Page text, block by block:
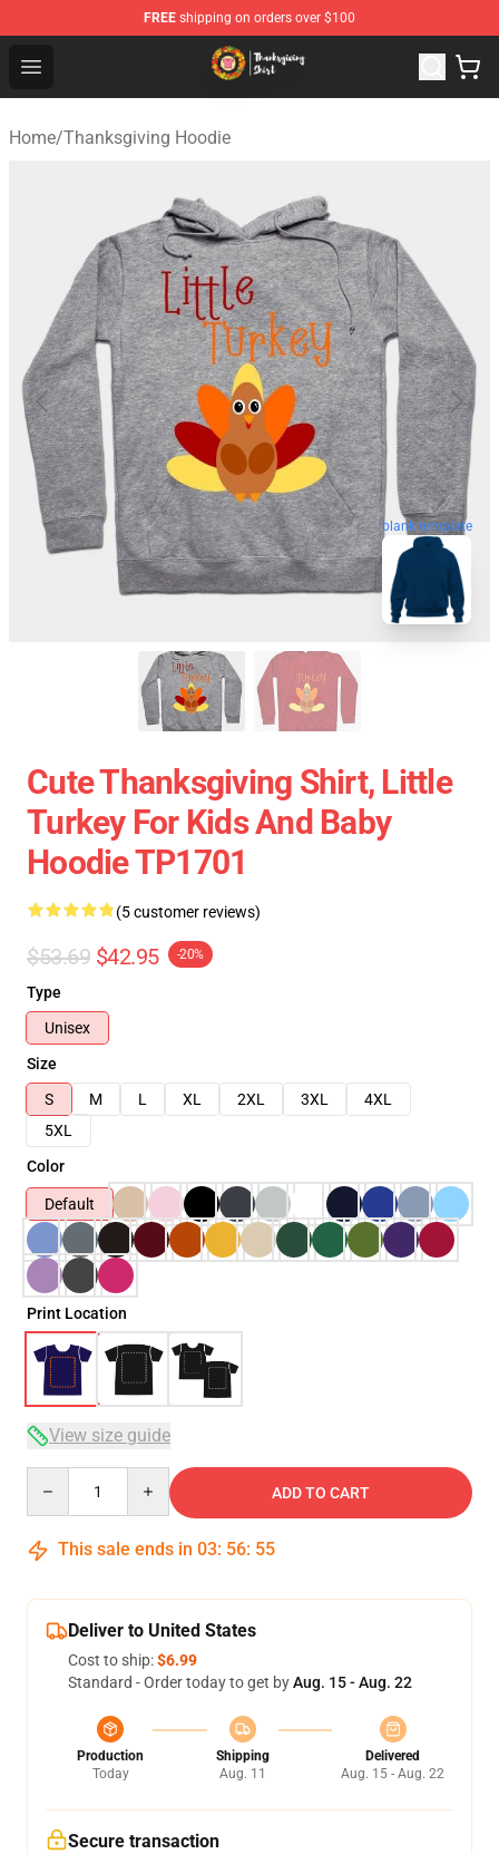
FREE shipping on orders over $100
Open menu
Thanksgiving Shirt Shop - The Best Store of
Home/Thanksgiving Hoodie
blank template
Cute Thanksgiving Shirt, Little
Turkey For Kids And Baby
Hoodie TP1701
(5 customer reviews)
$53.69 $42.95 -20%
Type
Unisex
Size
S
M L XL 2XL 3XL
4XL
5XL
Color
Default
Print Location
View size guide
ADD TO CART
This sale ends in 03: 56: 54
Deliver to United States
Cost to ship:$6.99
Standard - Order today to get byAug. 15 - Aug. 22
Production
Today
Shipping
Aug. 11
Delivered
Aug. 15 - Aug. 22
Secure transaction